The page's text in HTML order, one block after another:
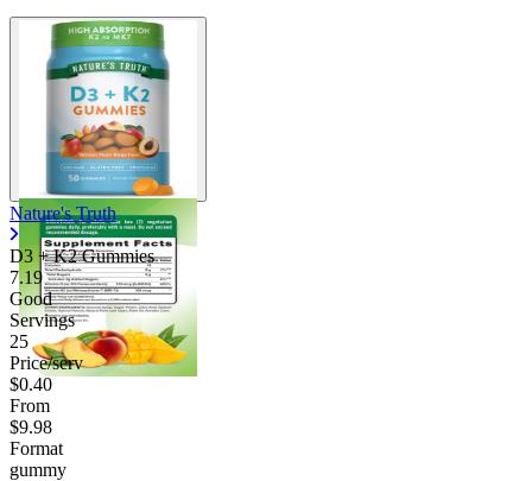
Nature's Truth
D3 + K2 Gummies
7.19
Good
Servings
25
Price/serv
$0.40
From
$9.98
Format
gummy